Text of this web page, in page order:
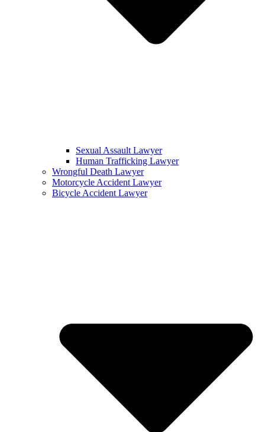
Sexual Assault Lawyer
Human Trafficking Lawyer
Wrongful Death Lawyer
Motorcycle Accident Lawyer
Bicycle Accident Lawyer